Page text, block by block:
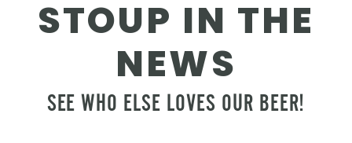
BOOK A PARTY
STOUP EVENTS
STOUP IN THE
NEWS
SEE WHO ELSE LOVES OUR BEER!